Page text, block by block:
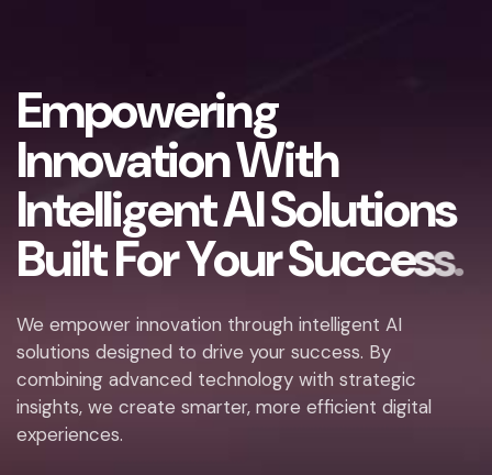
Empowering
InnovationWith
IntelligentAISolutions
BuiltForYourSuccess.
We empower innovation through intelligent AI
solutions designed to drive your success. By
combining advanced technology with strategic
insights, we create smarter, more efficient digital
experiences.